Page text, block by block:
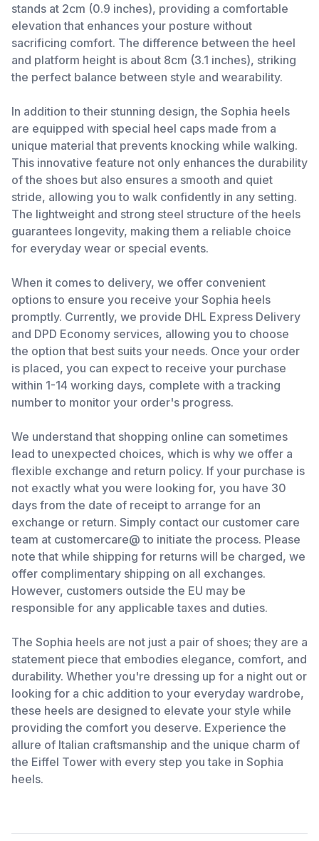
stands at 2cm (0.9 inches), providing a comfortable
elevation that enhances your posture without
sacrificing comfort. The difference between the heel
and platform height is about 8cm (3.1 inches), striking
the perfect balance between style and wearability.
In addition to their stunning design, the Sophia heels
are equipped with special heel caps made from a
unique material that prevents knocking while walking.
This innovative feature not only enhances the durability
of the shoes but also ensures a smooth and quiet
stride, allowing you to walk confidently in any setting.
The lightweight and strong steel structure of the heels
guarantees longevity, making them a reliable choice
for everyday wear or special events.
When it comes to delivery, we offer convenient
options to ensure you receive your Sophia heels
promptly. Currently, we provide DHL Express Delivery
and DPD Economy services, allowing you to choose
the option that best suits your needs. Once your order
is placed, you can expect to receive your purchase
within 1-14 working days, complete with a tracking
number to monitor your order's progress.
We understand that shopping online can sometimes
lead to unexpected choices, which is why we offer a
flexible exchange and return policy. If your purchase is
not exactly what you were looking for, you have 30
days from the date of receipt to arrange for an
exchange or return. Simply contact our customer care
team at customercare@ to initiate the process. Please
note that while shipping for returns will be charged, we
offer complimentary shipping on all exchanges.
However, customers outside the EU may be
responsible for any applicable taxes and duties.
The Sophia heels are not just a pair of shoes; they are a
statement piece that embodies elegance, comfort, and
durability. Whether you're dressing up for a night out or
looking for a chic addition to your everyday wardrobe,
these heels are designed to elevate your style while
providing the comfort you deserve. Experience the
allure of Italian craftsmanship and the unique charm of
the Eiffel Tower with every step you take in Sophia
heels.